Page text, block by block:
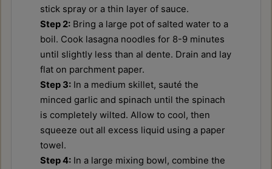
stick spray or a thin layer of sauce.
Step 2: Bring a large pot of salted water to a
boil. Cook lasagna noodles for 8-9 minutes
until slightly less than al dente. Drain and lay
flat on parchment paper.
Step 3: In a medium skillet, sauté the
minced garlic and spinach until the spinach
is completely wilted. Allow to cool, then
squeeze out all excess liquid using a paper
towel.
Step 4: In a large mixing bowl, combine the